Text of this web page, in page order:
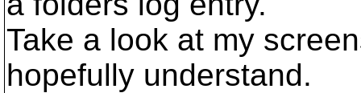
Take a look at my
hopefully understand.